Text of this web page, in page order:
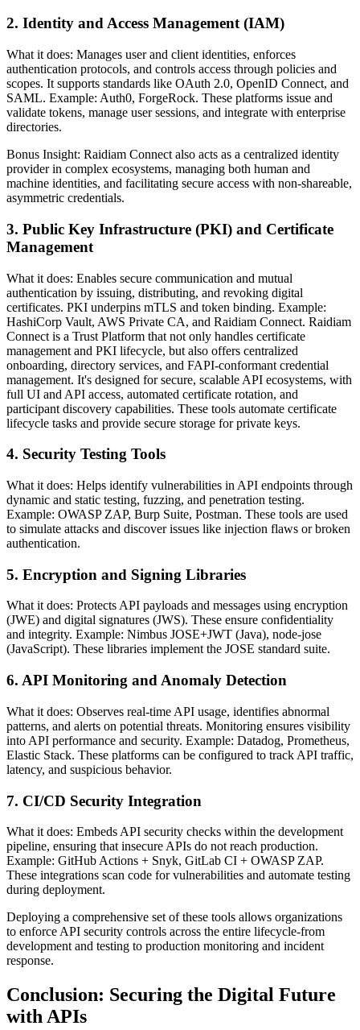
2. Identity and Access Management (IAM)
What it does: Manages user and client identities, enforces
authentication protocols, and controls access through policies and
scopes. It supports standards like OAuth 2.0, OpenID Connect, and
SAML. Example: Auth0, ForgeRock. These platforms issue and
validate tokens, manage user sessions, and integrate with enterprise
directories.
Bonus Insight: Raidiam Connect also acts as a centralized identity
provider in complex ecosystems, managing both human and
machine identities, and facilitating secure access with non-shareable,
asymmetric credentials.
3. Public Key Infrastructure (PKI) and Certificate
Management
What it does: Enables secure communication and mutual
authentication by issuing, distributing, and revoking digital
certificates. PKI underpins mTLS and token binding. Example:
HashiCorp Vault, AWS Private CA, and Raidiam Connect. Raidiam
Connect is a Trust Platform that not only handles certificate
management and PKI lifecycle, but also offers centralized
onboarding, directory services, and FAPI-conformant credential
management. It's designed for secure, scalable API ecosystems, with
full UI and API access, automated certificate rotation, and
participant discovery capabilities. These tools automate certificate
lifecycle tasks and provide secure storage for private keys.
4. Security Testing Tools
What it does: Helps identify vulnerabilities in API endpoints through
dynamic and static testing, fuzzing, and penetration testing.
Example: OWASP ZAP, Burp Suite, Postman. These tools are used
to simulate attacks and discover issues like injection flaws or broken
authentication.
5. Encryption and Signing Libraries
What it does: Protects API payloads and messages using encryption
(JWE) and digital signatures (JWS). These ensure confidentiality
and integrity. Example: Nimbus JOSE+JWT (Java), node-jose
(JavaScript). These libraries implement the JOSE standard suite.
6. API Monitoring and Anomaly Detection
What it does: Observes real-time API usage, identifies abnormal
patterns, and alerts on potential threats. Monitoring ensures visibility
into API performance and security. Example: Datadog, Prometheus,
Elastic Stack. These platforms can be configured to track API traffic,
latency, and suspicious behavior.
7. CI/CD Security Integration
What it does: Embeds API security checks within the development
pipeline, ensuring that insecure APIs do not reach production.
Example: GitHub Actions + Snyk, GitLab CI + OWASP ZAP.
These integrations scan code for vulnerabilities and automate testing
during deployment.
Deploying a comprehensive set of these tools allows organizations
to enforce API security controls across the entire lifecycle-from
development and testing to production monitoring and incident
response.
Conclusion: Securing the Digital Future
with APIs